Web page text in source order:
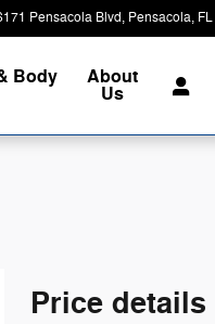
Pensacola Blvd Pensacola, FL
Body About
Us
Price details